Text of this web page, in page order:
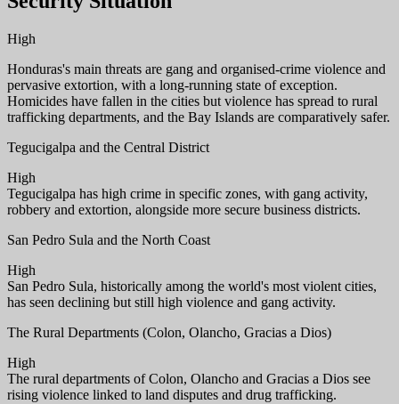
High
Honduras's main threats are gang and organised-crime violence and
pervasive extortion, with a long-running state of exception.
Homicides have fallen in the cities but violence has spread to rural
trafficking departments, and the Bay Islands are comparatively safer.
Tegucigalpa and the Central District
High
Tegucigalpa has high crime in specific zones, with gang activity,
robbery and extortion, alongside more secure business districts.
San Pedro Sula and the North Coast
High
San Pedro Sula, historically among the world's most violent cities,
has seen declining but still high violence and gang activity.
The Rural Departments (Colon, Olancho, Gracias a Dios)
High
The rural departments of Colon, Olancho and Gracias a Dios see
rising violence linked to land disputes and drug trafficking.